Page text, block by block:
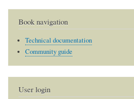
Book navigation
Technical documentation
Community guide
User login